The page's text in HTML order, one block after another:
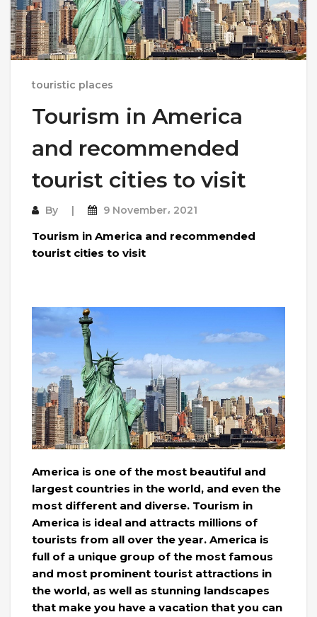
touristic places
Tourism in America
and recommended
tourist cities to visit
By 9 November، 2021
Tourism in America and recommended
tourist cities to visit
America is one of the most beautiful and
largest countries in the world, and even the
most different and diverse. Tourism in
America is ideal and attracts millions of
tourists from all over the year. America is
full of a unique group of the most famous
and most prominent tourist attractions in
the world, as well as stunning landscapes
that make you have a vacation that you can